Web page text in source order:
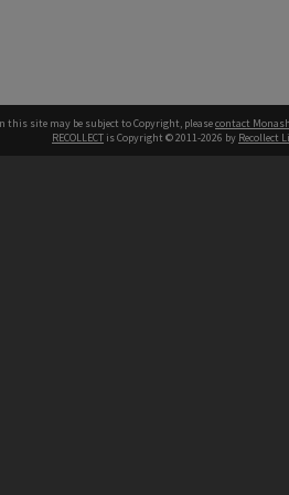
this site may be subject to Copyright, pleasecontact
RECOLLECT is Copyright © 2011-2026 by Recollect